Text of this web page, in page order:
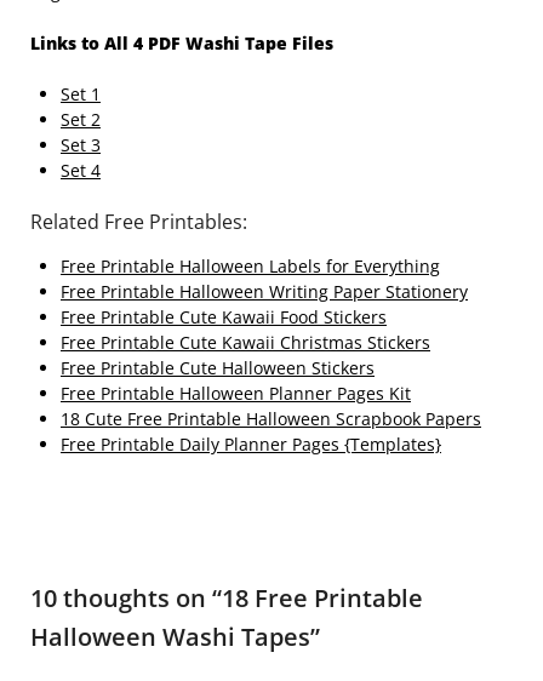
Links to All 4 PDF Washi Tape Files
Set 1
Set 2
Set 3
Set 4
Related Free Printables:
Free Printable Halloween Labels for Everything
Free Printable Halloween Writing Paper Stationery
Free Printable Cute Kawaii Food Stickers
Free Printable Cute Kawaii Christmas Stickers
Free Printable Cute Halloween Stickers
Free Printable Halloween Planner Pages Kit
18 Cute Free Printable Halloween Scrapbook Papers
Free Printable Daily Planner Pages {Templates}
10 thoughts on “18 Free Printable
Halloween Washi Tapes”